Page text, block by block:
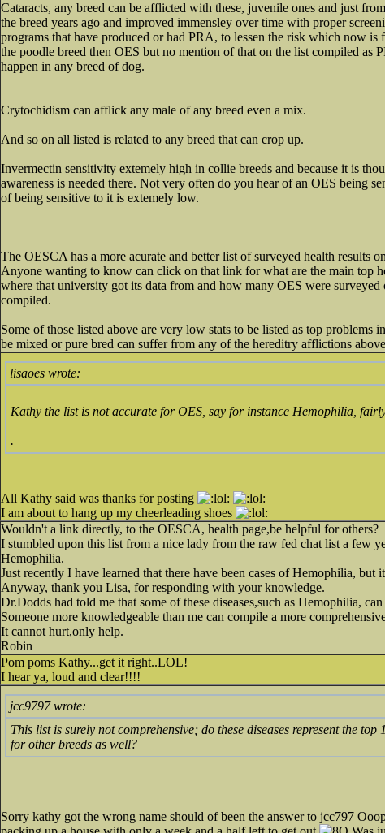
Cataracts, any breed can be afflicted with these, juvenile ones and just
the breed years ago and improved immensley over time with proper
programs that have produced or had PRA, to lessen the risk which now
the poodle breed then OES but no mention of that on the list compiled as
happen in any breed of dog.
Crytochidism can afflick any male of any breed even a mix.
And so on all listed is related to any breed that can crop up.
Invermectin sensitivity extemely high in collie breeds and because it is
awareness is needed there. Not very often do you hear of an OES being
of being sensitive to it is extemely low.
The OESCA has a more acurate and better list of surveyed health results
Anyone wanting to know can click on that link for what are the main top
where that university got its data from and how many OES were
compiled.
Some of those listed above are very low stats to be listed as top problems
be mixed or pure bred can suffer from any of the hereditry afflictions above
lisaoes wrote:
Kathy the list is not accurate for OES, say for instance Hemophilia,
.
All Kathy said was thanks for posting
I am about to hang up my cheerleading shoes
Wouldn't a link directly, to the OESCA, health page,be helpful for others?
I stumbled upon this list from a nice lady from the raw fed chat list a few
Hemophilia.
Just recently I have learned that there have been cases of Hemophilia, but
Anyway, thank you Lisa, for responding with your knowledge.
Dr.Dodds had told me that some of these diseases,such as Hemophilia,
Someone more knowledgeable than me can compile a more
It cannot hurt,only help.
Robin
Pom poms Kathy...get it right..LOL!
I hear ya, loud and clear!!!!
jcc9797 wrote:
This list is surely not comprehensive; do these diseases represent the
for other breeds as well?
Sorry kathy got the wrong name should of been the answer to jcc797